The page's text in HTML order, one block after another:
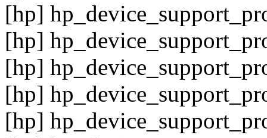
[hp]
[hp]
[hp]
[hp]
[hp]